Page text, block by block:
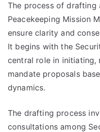
The process of drafting
Peacekeeping Mission
ensure clarity and
It begins with the
central role in initiating,
mandate proposals
dynamics.
The drafting process
consultations among